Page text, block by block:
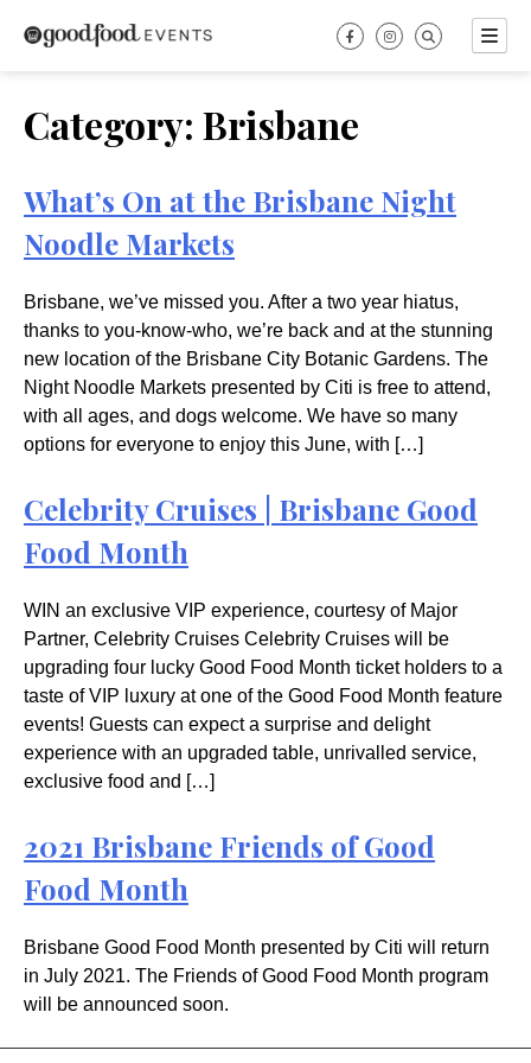
Category: Brisbane
What’s On at the Brisbane Night
Noodle Markets
Brisbane, we’ve missed you. After a two year hiatus,
thanks to you-know-who, we’re back and at the stunning
new location of the Brisbane City Botanic Gardens. The
Night Noodle Markets presented by Citi is free to attend,
with all ages, and dogs welcome. We have so many
options for everyone to enjoy this June, with […]
Celebrity Cruises | Brisbane Good
Food Month
WIN an exclusive VIP experience, courtesy of Major
Partner, Celebrity Cruises Celebrity Cruises will be
upgrading four lucky Good Food Month ticket holders to a
taste of VIP luxury at one of the Good Food Month feature
events! Guests can expect a surprise and delight
experience with an upgraded table, unrivalled service,
exclusive food and […]
2021 Brisbane Friends of Good
Food Month
Brisbane Good Food Month presented by Citi will return
in July 2021. The Friends of Good Food Month program
will be announced soon.